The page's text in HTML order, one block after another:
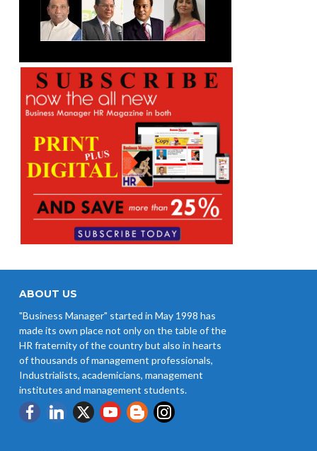
ABOUT US
"Business Manager" started in May 1998 has
made its own place not only on the table of the
HR fraternity of the country but also in hearts
of thousands of management professionals,
Industrialists, academicians, management
institutes and management students.